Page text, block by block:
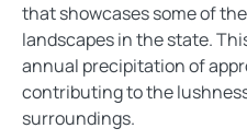
that showcases some of
landscapes in the state.
annual precipitation of
contributing to the
surroundings.